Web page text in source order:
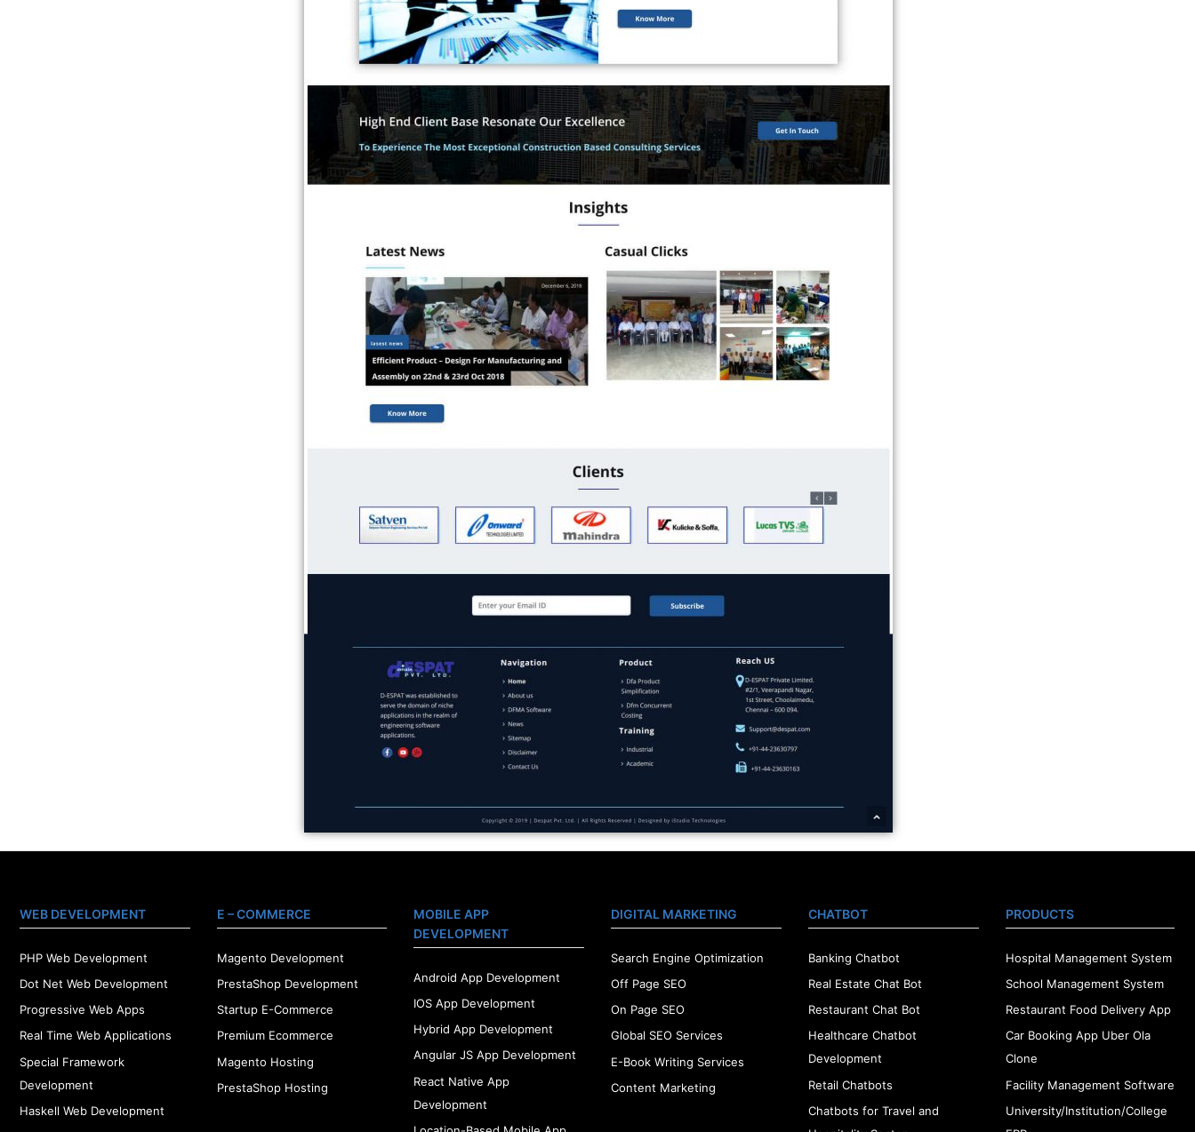
WEB DEVELOPMENT
PHP Web Development
Dot Net Web Development
Progressive Web Apps
Real Time Web Applications
Special Framework
Development
Haskell Web Development
E – COMMERCE
Magento Development
PrestaShop Development
Startup E-Commerce
Premium Ecommerce
Magento Hosting
PrestaShop Hosting
MOBILE APP
DEVELOPMENT
Android App Development
IOS App Development
Hybrid App Development
Angular JS App Development
React Native App
Development
DIGITAL MARKETING
Search Engine Optimization
Off Page SEO
On Page SEO
Global SEO Services
E-Book Writing Services
Content Marketing
CHATBOT
Banking Chatbot
Real Estate Chat Bot
Restaurant Chat Bot
Healthcare Chatbot
Development
Retail Chatbots
Chatbots for Travel and
PRODUCTS
Hospital Management System
School Management System
Restaurant Food Delivery App
Car Booking App Uber Ola
Clone
Facility Management Software
University/Institution/College